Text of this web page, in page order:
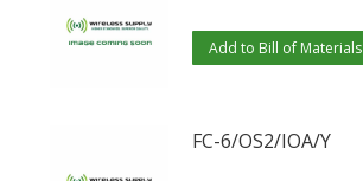
Add to Bill of Materials
FC-6/OS2/IOA/Y